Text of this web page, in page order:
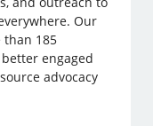
Our
than 185
engaged
advocacy